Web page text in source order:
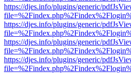
https://djes.info/plugins/generic/
https://djes.info/plugins/generic/
https://djes.info/plugins/generic/
https://djes.info/plugins/generic/